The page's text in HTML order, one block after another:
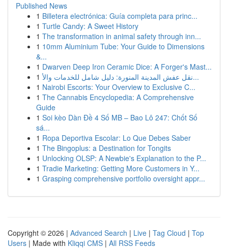
Published News
1 Billetera electrónica: Guía completa para princ...
1 Turtle Candy: A Sweet History
1 The transformation in animal safety through inn...
1 10mm Aluminium Tube: Your Guide to Dimensions
&...
1 Dwarven Deep Iron Ceramic Dice: A Forger's Mast...
1
نقل عفش المدينة المنورة: دليل شامل للخدمات والأ...
1 Nairobi Escorts: Your Overview to Exclusive C...
1 The Cannabis Encyclopedia: A Comprehensive
Guide
1 Soi kèo Dàn Đề 4 Số MB – Bao Lô 247: Chốt Số
sá...
1 Ropa Deportiva Escolar: Lo Que Debes Saber
1 The Bingoplus: a Destination for Tongits
1 Unlocking OLSP: A Newbie's Explanation to the P...
1 Tradie Marketing: Getting More Customers in Y...
1 Grasping comprehensive portfolio oversight appr...
Copyright © 2026 | Advanced Search | Live | Tag Cloud | Top
Users | Made with Kliqqi CMS | All RSS Feeds